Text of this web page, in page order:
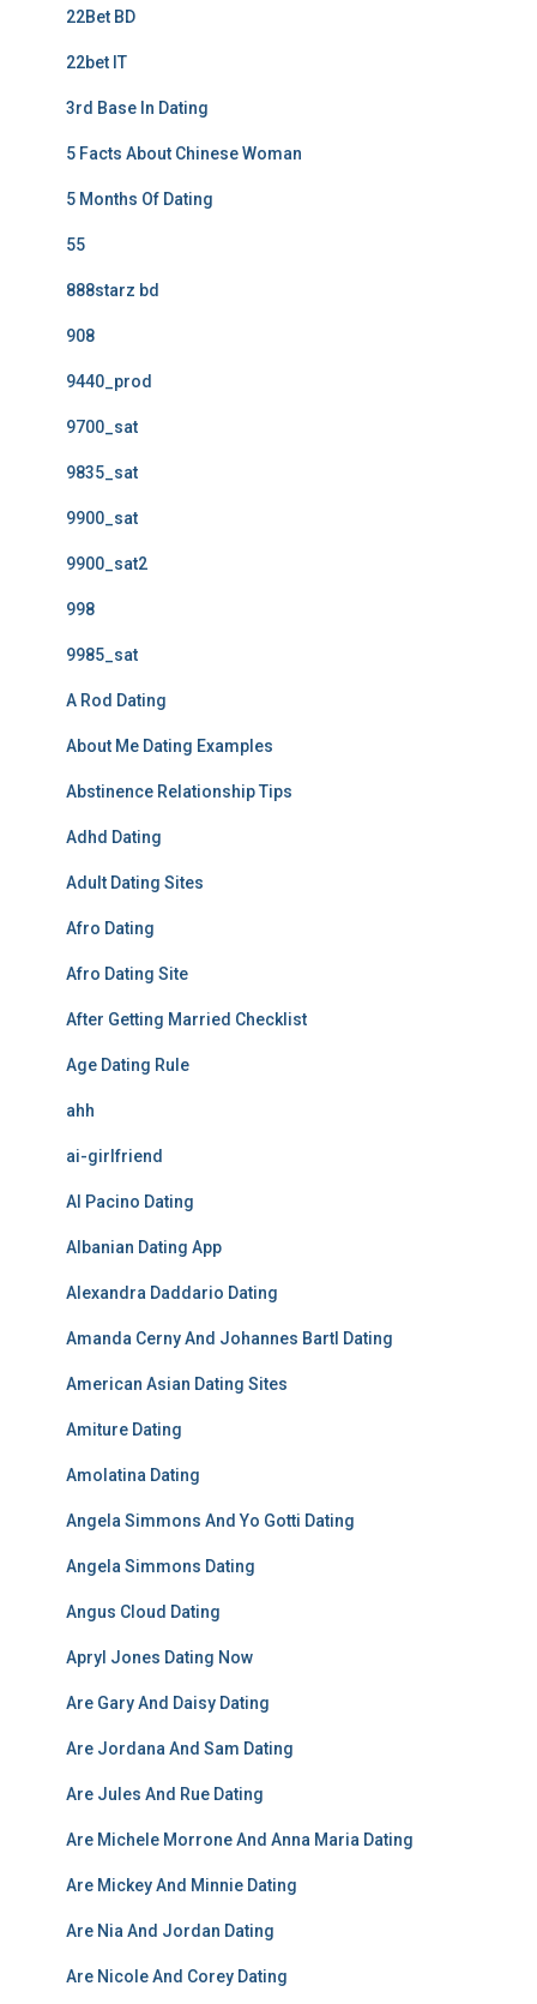
22Bet BD
22bet IT
3rd Base In Dating
5 Facts About Chinese Woman
5 Months Of Dating
55
888starz bd
908
9440_prod
9700_sat
9835_sat
9900_sat
9900_sat2
998
9985_sat
A Rod Dating
About Me Dating Examples
Abstinence Relationship Tips
Adhd Dating
Adult Dating Sites
Afro Dating
Afro Dating Site
After Getting Married Checklist
Age Dating Rule
ahh
ai-girlfriend
Al Pacino Dating
Albanian Dating App
Alexandra Daddario Dating
Amanda Cerny And Johannes Bartl Dating
American Asian Dating Sites
Amiture Dating
Amolatina Dating
Angela Simmons And Yo Gotti Dating
Angela Simmons Dating
Angus Cloud Dating
Apryl Jones Dating Now
Are Gary And Daisy Dating
Are Jordana And Sam Dating
Are Jules And Rue Dating
Are Michele Morrone And Anna Maria Dating
Are Mickey And Minnie Dating
Are Nia And Jordan Dating
Are Nicole And Corey Dating